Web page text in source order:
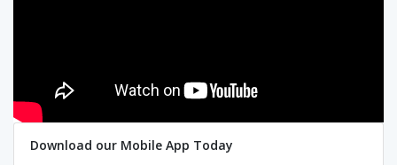
Download our Mobile App Today